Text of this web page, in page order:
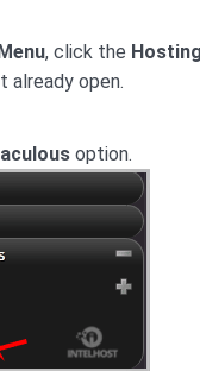
, click the
already open.
option.